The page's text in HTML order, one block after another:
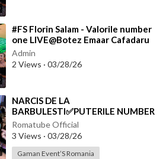
⁣#FS Florin Salam - Valorile number
one LIVE@Botez Emaar Cafadaru
Admin
2 Views · 03/28/26
⁣NARCIS DE LA
BARBULESTI✅PUTERILE NUMBER
ONE✅PREMIERĂ LA ALY PIAN✅
Romatube Official
3 Views · 03/28/26
Gaman Event’S Romania